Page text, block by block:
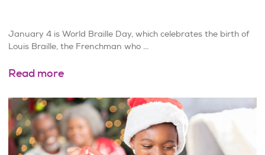
January 4 is World Braille Day, which celebrates the birth of
Louis Braille, the Frenchman who ...
Read more